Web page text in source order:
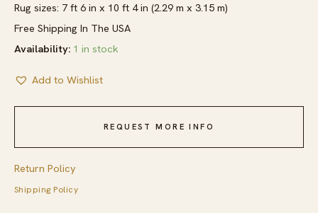
Rug sizes: 7 ft 6 in x 10 ft 4 in (2.29 m x 3.15 m)
Free Shipping In The USA
Availability: 1 in stock
Add to Wishlist
REQUEST MORE INFO
Return Policy
Shipping Policy